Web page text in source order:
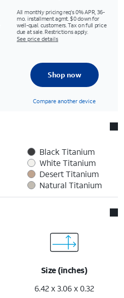
All monthly pricing req's 0% APR, 36-
mo. installment agmt. $0 down for
well-qual. customers. Tax on full price
due at sale. Restrictions apply.
See price details
Shop now
Compare another device
Black Titanium
White Titanium
Desert Titanium
Natural Titanium
Size (inches)
6.42 x 3.06 x 0.32